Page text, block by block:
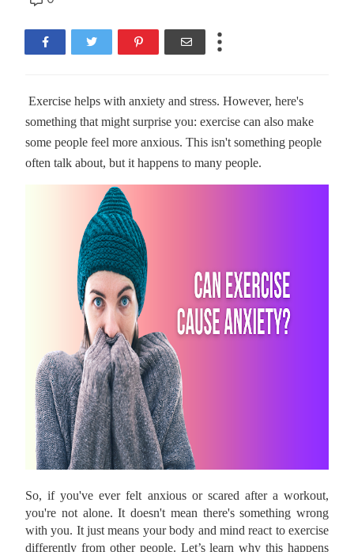
Exercise helps with anxiety and stress. However, here's
something that might surprise you: exercise can also make
some people feel more anxious. This isn't something people
often talk about, but it happens to many people.
So, if you've ever felt anxious or scared after a workout,
you're not alone. It doesn't mean there's something wrong
with you. It just means your body and mind react to exercise
differently from other people. Let’s learn why this happens